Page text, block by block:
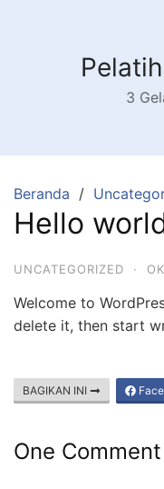
3
Beranda
Hello
UNCATEGORIZED ·
Welcome to
delete it, then start
BAGIKAN INI
One Comment